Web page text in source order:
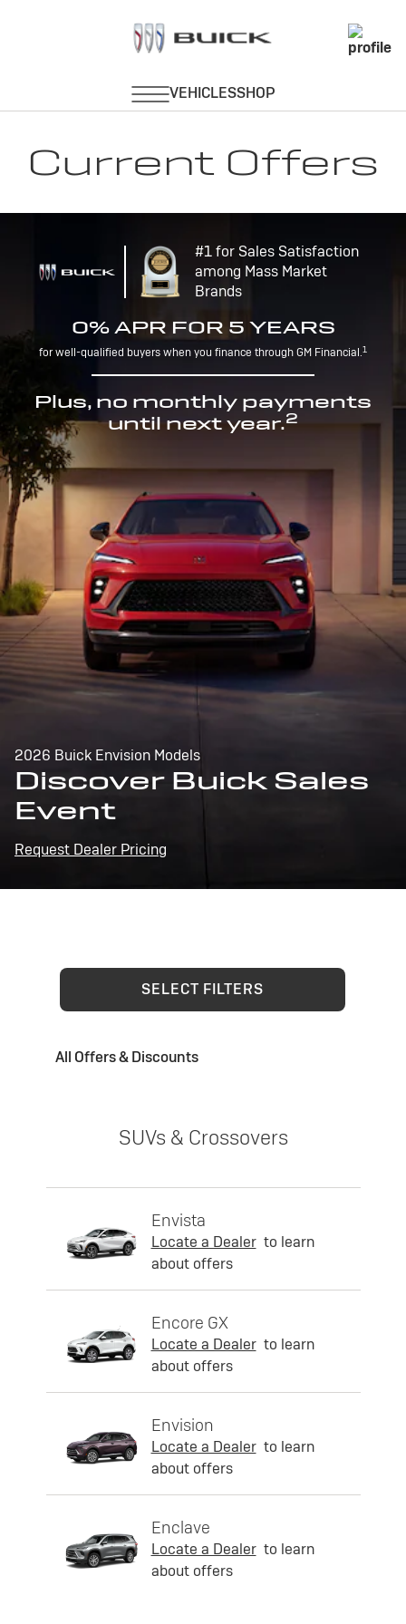
Current Offers
#1 for Sales Satisfaction
among Mass Market
Brands
0% APR FOR 5 YEARS
for well-qualified buyers when you finance through GM Financial.1
Plus, no monthly payments
until next year.2
2026 Buick Envision Models
Discover Buick Sales
Event
Request Dealer Pricing
SELECT FILTERS
All Offers & Discounts
SUVs & Crossovers
Envista
Locate a Dealer to learn
about offers
Encore GX
Locate a Dealer to learn
about offers
Envision
Locate a Dealer to learn
about offers
Enclave
Locate a Dealer to learn
about offers